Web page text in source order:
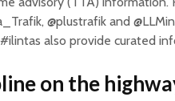
@plustrafik and
also provide curated
on the